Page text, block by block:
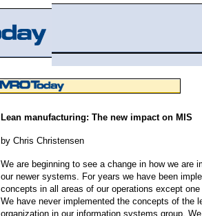
Lean manufacturing: The new impact on MIS
by Chris Christensen
We are beginning to see a change in how we are
our newer systems. For years we have been
concepts in all areas of our operations except one
We have never implemented the concepts of the
organization in our information systems group.